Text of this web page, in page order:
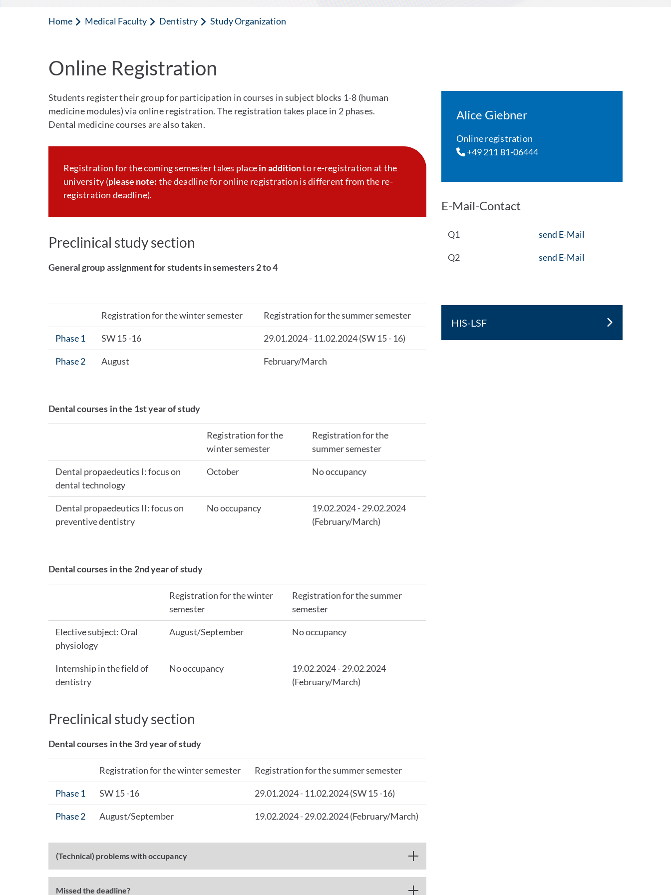
Home Medical Faculty Dentistry Study Organization
Online Registration
Students register their group for participation in courses in subject blocks 1-8 (human
medicine modules) via online registration. The registration takes place in 2 phases.
Dental medicine courses are also taken.
Registration for the coming semester takes placein additionto re-registration at the
university (please note: the deadline for online registration is different from the re-
registration deadline).
Preclinical study section
General group assignment for students in semesters 2 to 4
Registration for the winter semester Registration for the summer semester
Phase 1 SW 15 -16 29.01.2024 - 11.02.2024 (SW 15 - 16)
Phase 2 August February/March
Dental courses in the 1st year of study
Registration for the
winter semester
Registration for the
summer semester
Dental propaedeutics I: focus on
dental technology
October No occupancy
Dental propaedeutics II: focus on
preventive dentistry
No occupancy
19.02.2024 - 29.02.2024
(February/March)
Dental courses in the 2nd year of study
Registration for the winter
semester
Registration for the summer
semester
Elective subject: Oral
physiology
August/September No occupancy
Internship in the field of
dentistry
No occupancy
19.02.2024 - 29.02.2024
(February/March)
Preclinical study section
Dental courses in the 3rd year of study
Registration for the winter semester Registration for the summer semester
Phase 1 SW 15 -16 29.01.2024 - 11.02.2024 (SW 15 -16)
Phase 2 August/September 19.02.2024 - 29.02.2024 (February/March)
(Technical) problems with occupancy
Missed the deadline?
Alice Giebner
Online registration
+49 211 81-06444
E-Mail-Contact
Q1 send E-Mail
Q2 send E-Mail
HIS-LSF